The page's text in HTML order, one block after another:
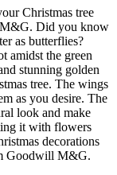
Christmas tree
Did you know
as butterflies?
amidst the green
stunning golden
tree. The wings
as you desire. The
look and make
it with flowers
decorations
Goodwill M&G.